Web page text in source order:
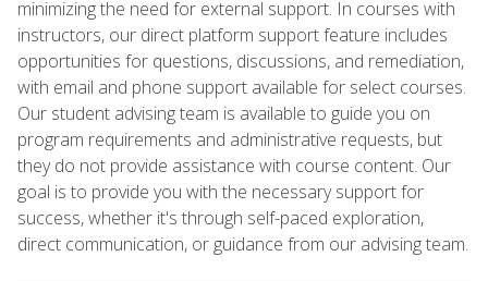
minimizing the need for external support. In courses with
instructors, our direct platform support feature includes
opportunities for questions, discussions, and remediation,
with email and phone support available for select courses.
Our student advising team is available to guide you on
program requirements and administrative requests, but
they do not provide assistance with course content. Our
goal is to provide you with the necessary support for
success, whether it's through self-paced exploration,
direct communication, or guidance from our advising team.